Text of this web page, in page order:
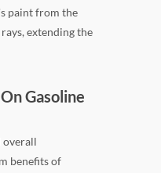
paint from the
extending the
Gasoline
overall
benefits of